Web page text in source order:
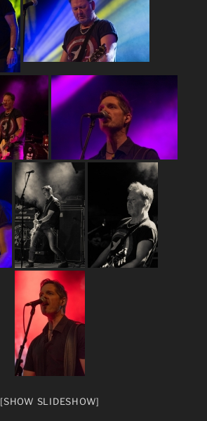
[SHOW SLIDESHOW]